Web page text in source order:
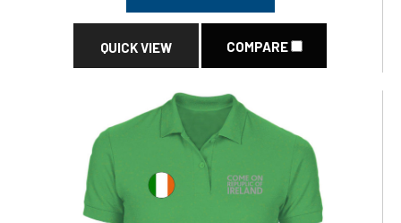
QUICK VIEW COMPARE